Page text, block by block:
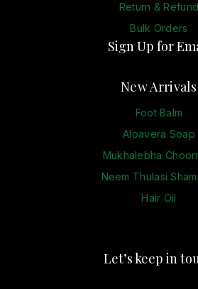
Return & Refund
Bulk Orders
Sign Up for
New Arrivals
Foot Balm
Aloavera Soap
Mukhalebha
Neem Thulasi
Hair Oil
Let’s keep in